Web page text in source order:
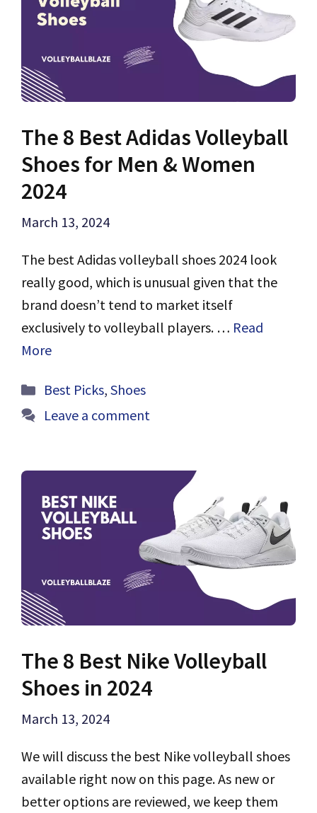
The 8 Best Adidas Volleyball
Shoes for Men & Women
2024
March 13, 2024
The best Adidas volleyball shoes 2024 look
really good, which is unusual given that the
brand doesn’t tend to market itself
exclusively to volleyball players. … Read
More
Categories
Best Picks, Shoes
Leave a comment
The 8 Best Nike Volleyball
Shoes in 2024
March 13, 2024
We will discuss the best Nike volleyball shoes
available right now on this page. As new or
better options are reviewed, we keep them